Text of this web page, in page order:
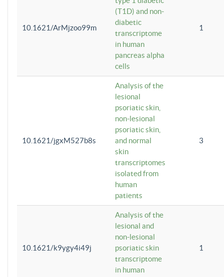
10.1621/ArMjzoo99m
(T1D) and non-
diabetic
transcriptome
in human
pancreas alpha
cells
1
10.1621/jgxM527b8s
Analysis of the
lesional
psoriatic skin,
non-lesional
psoriatic skin,
and normal
skin
transcriptomes
isolated from
human
patients
3
10.1621/k9ygy4i49j
Analysis of the
lesional and
non-lesional
psoriatic skin
transcriptome
in human
1